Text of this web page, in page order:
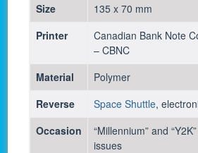
Size
135 x 70 mm
Printer
Canadian Bank Note
– CBNC
Material
Polymer
Reverse
Space Shuttle,
Occasion
“Millennium” and
issues